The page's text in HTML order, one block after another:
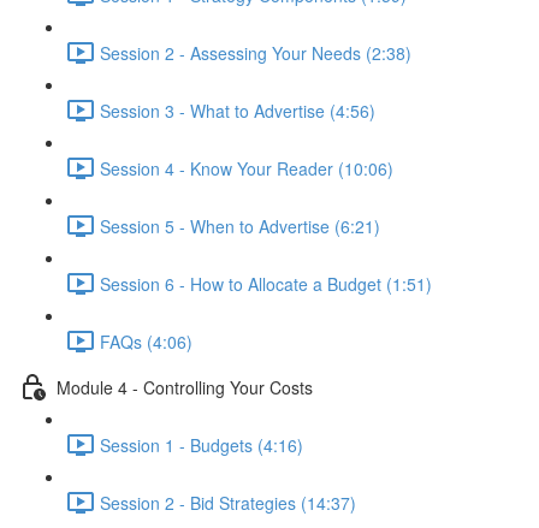
Session 2 - Assessing Your Needs (2:38)
Session 3 - What to Advertise (4:56)
Session 4 - Know Your Reader (10:06)
Session 5 - When to Advertise (6:21)
Session 6 - How to Allocate a Budget (1:51)
FAQs (4:06)
Module 4 - Controlling Your Costs
Session 1 - Budgets (4:16)
Session 2 - Bid Strategies (14:37)